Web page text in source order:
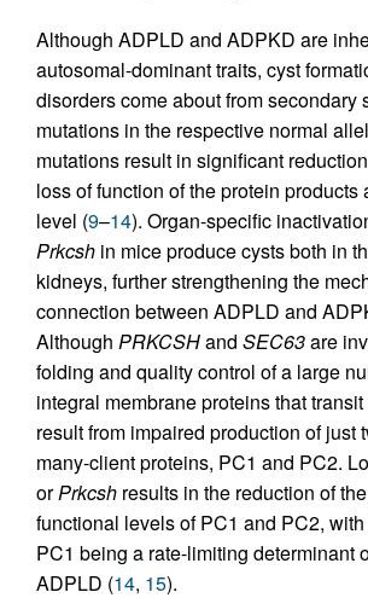
Although ADPLD and ADPKD are
autosomal-­dominant traits, cyst
disorders come about from secondary
mutations in the respective normal
mutations result in significant
loss of function of the protein products
level (9–14). Organ-­specific
Prkcsh in mice produce cysts both in
kidneys, further strengthening the
connection between ADPLD and
Although PRKCSHand SEC63are
folding and quality control of a large
integral membrane proteins that
result from impaired production of just
many-client proteins, PC1 and PC2.
orPrkcsh results in the reduction of
functional levels of PC1 and PC2,
PC1 being a rate-limiting determinant
ADPLD (14, 15).